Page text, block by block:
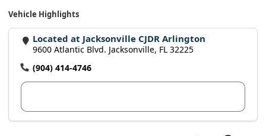
Vehicle Highlights
Located at Jacksonville CJDR Arlington
9600 Atlantic Blvd. Jacksonville, FL 32225
(904) 414-4746